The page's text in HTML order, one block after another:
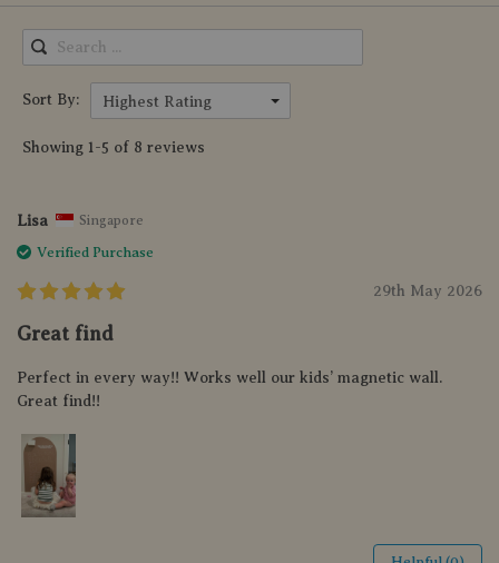
Sort By: Highest Rating
Showing 1-5 of 8 reviews
Lisa Singapore
Verified Purchase
29th May 2026
Great find
Perfect in every way!! Works well our kids’ magnetic wall.
Great find!!